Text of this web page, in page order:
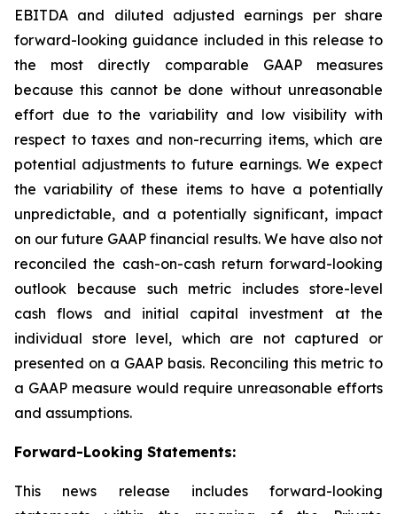
EBITDA and diluted adjusted earnings per share
forward-looking guidance included in this release to
the most directly comparable GAAP measures
because this cannot be done without unreasonable
effort due to the variability and low visibility with
respect to taxes and non-recurring items, which are
potential adjustments to future earnings. We expect
the variability of these items to have a potentially
unpredictable, and a potentially significant, impact
on our future GAAP financial results. We have also not
reconciled the cash-on-cash return forward-looking
outlook because such metric includes store-level
cash flows and initial capital investment at the
individual store level, which are not captured or
presented on a GAAP basis. Reconciling this metric to
a GAAP measure would require unreasonable efforts
and assumptions.
Forward-Looking Statements:
This news release includes forward-looking